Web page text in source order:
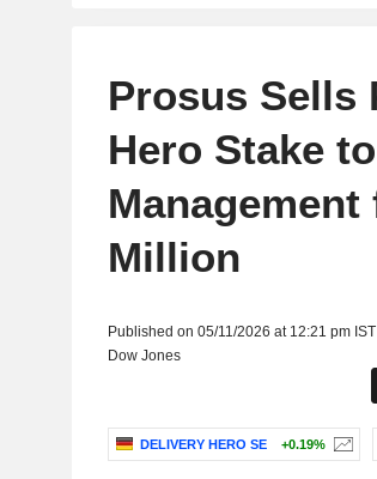
Prosus Sells
Hero Stake
Million
Published on 05/11/2026 at 12:21 pm IST
Dow Jones
DELIVERY HERO SE +0.19%